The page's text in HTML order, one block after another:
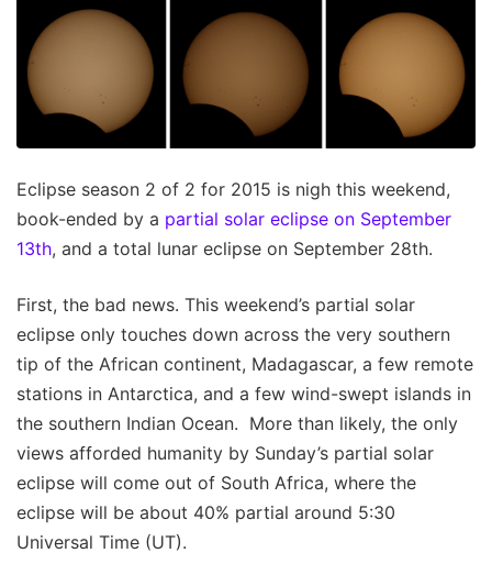
Eclipse season 2 of 2 for 2015 is nigh this weekend,
book-ended by a partial solar eclipse on September
13th, and a total lunar eclipse on September 28th.
First, the bad news. This weekend’s partial solar
eclipse only touches down across the very southern
tip of the African continent, Madagascar, a few remote
stations in Antarctica, and a few wind-swept islands in
the southern Indian Ocean. More than likely, the only
views afforded humanity by Sunday’s partial solar
eclipse will come out of South Africa, where the
eclipse will be about 40% partial around 5:30
Universal Time (UT).